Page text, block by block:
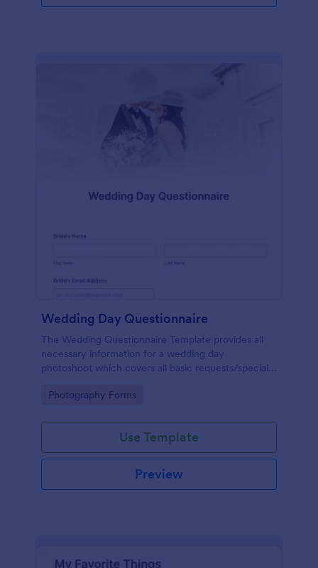
Wedding Day Questionnaire
The Wedding Questionnaire Template provides all
necessary information for a wedding day
photoshoot which covers all basic requests/special
major sponsors and the event organizers.
Go to Category:
Photography Forms
Use Template
Preview